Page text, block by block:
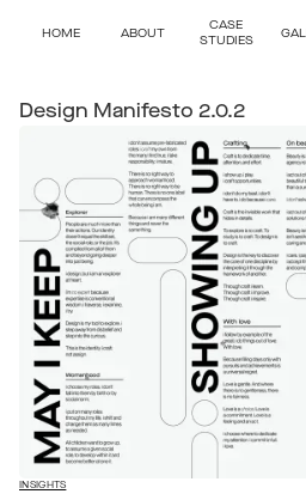
HOME ABOUT
CASE
STUDIES
Design Manifesto 2.0.2
INSIGHTS